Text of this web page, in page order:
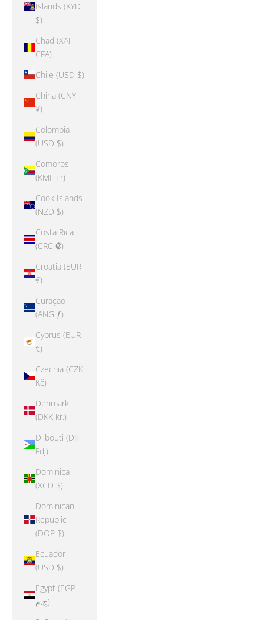
Islands (KYD
$)
Chad (XAF
CFA)
Chile (USD $)
China (CNY
¥)
Colombia
(USD $)
Comoros
(KMF Fr)
Cook Islands
(NZD $)
Costa Rica
(CRC ₡)
Croatia (EUR
€)
Curaçao
(ANG ƒ)
Cyprus (EUR
€)
Czechia (CZK
Kč)
Denmark
(DKK kr.)
Djibouti (DJF
Fdj)
Dominica
(XCD $)
Dominican
Republic
(DOP $)
Ecuador
(USD $)
Egypt (EGP
ج.م)